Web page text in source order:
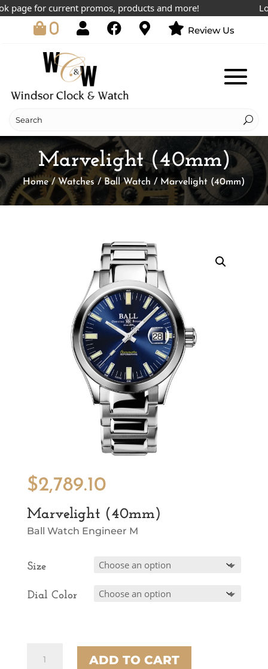
for current promos, products and more!
0 Review Us
Marvelight (40mm)
Home/Watches /Ball Watch / Marvelight (40mm)
$2,789.10
Marvelight (40mm)
Ball Watch Engineer M
Size
Dial Color
Marvelight
(40mm)
ADD TO CART